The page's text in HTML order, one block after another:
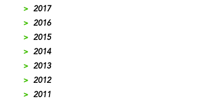
>
2017
>
2016
>
2015
>
2014
>
2013
>
2012
>
2011